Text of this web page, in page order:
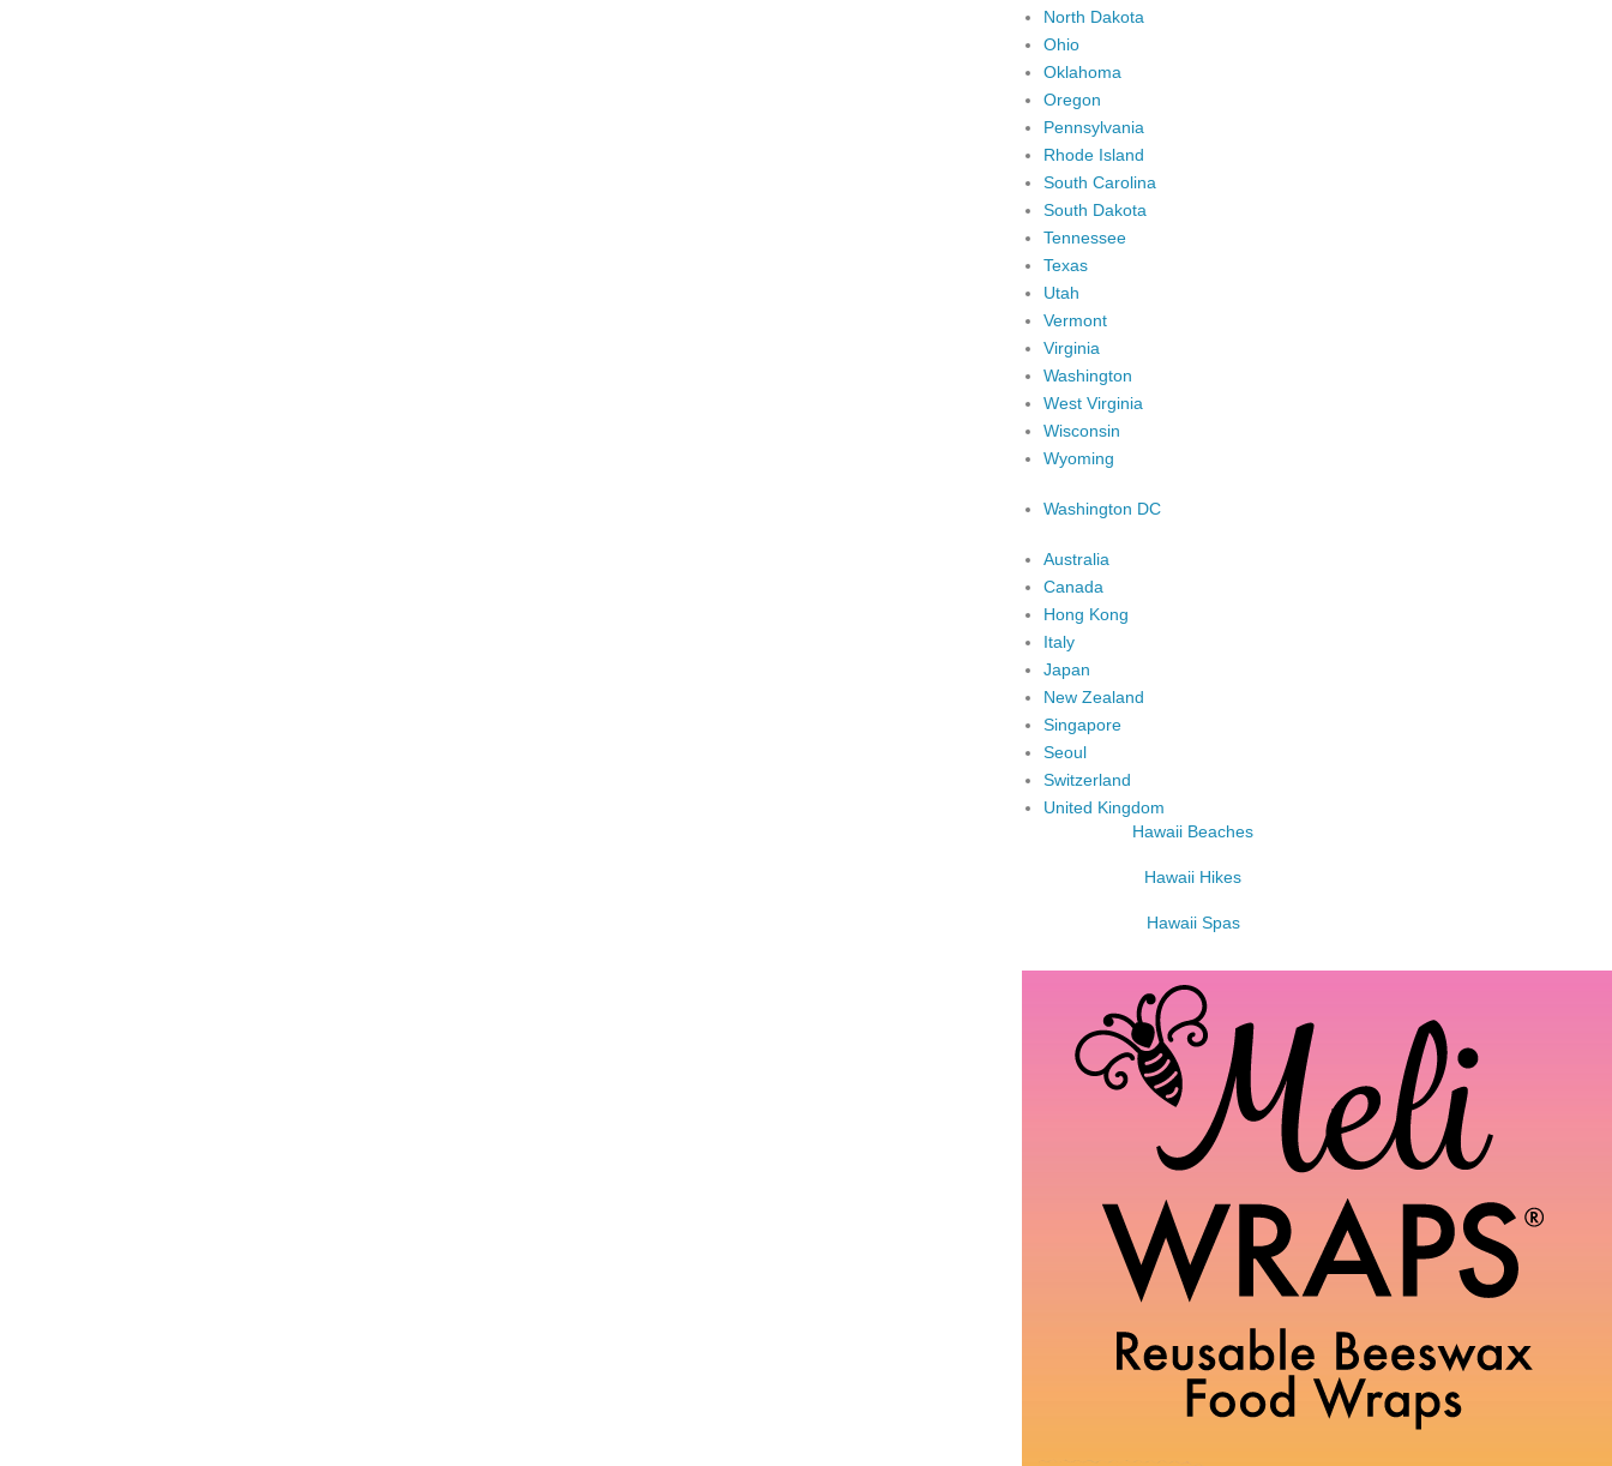
North Dakota
Ohio
Oklahoma
Oregon
Pennsylvania
Rhode Island
South Carolina
South Dakota
Tennessee
Texas
Utah
Vermont
Virginia
Washington
West Virginia
Wisconsin
Wyoming
Washington DC
Australia
Canada
Hong Kong
Italy
Japan
New Zealand
Singapore
Seoul
Switzerland
United Kingdom
Hawaii Beaches
Hawaii Hikes
Hawaii Spas